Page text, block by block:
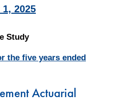
2025
Study
the five years ended
Actuarial